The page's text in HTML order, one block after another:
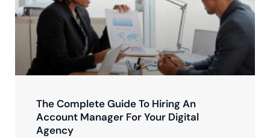
The Complete Guide To Hiring An
Account Manager For Your Digital
Agency